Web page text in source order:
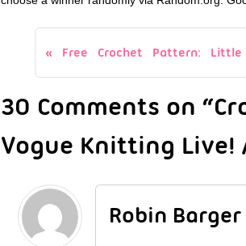
Free Crochet Pattern:
30 Comments on
Vogue Knitting Live!
Robin Barger